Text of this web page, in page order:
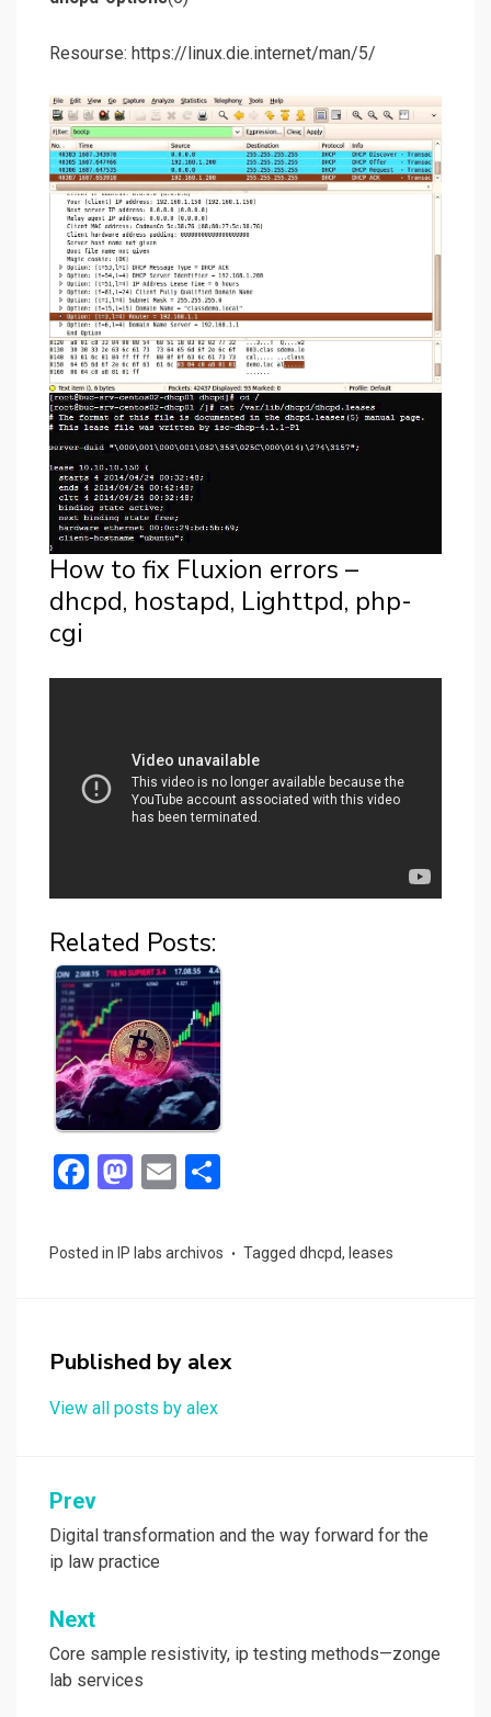
Resourse: https://linux.die.internet/man/5/
How to fix Fluxion errors –
dhcpd, hostapd, Lighttpd, php-
cgi
Related Posts:
F
ce
o
k
M
st
o
n
E
ail ar
Posted in IP labs archivos Tagged dhcpd, leases
Published by alex
View all posts by alex
Post
navigation
Prev
Digital transformation and the way forward for the
ip law practice
Next
Core sample resistivity, ip testing methods—zonge
lab services